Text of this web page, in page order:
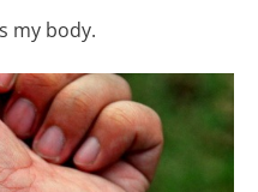
my body.